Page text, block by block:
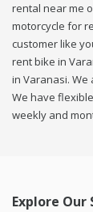
rental near me
motorcycle for
customer like
rent bike in
in Varanasi.
We have
weekly and
Explore Our